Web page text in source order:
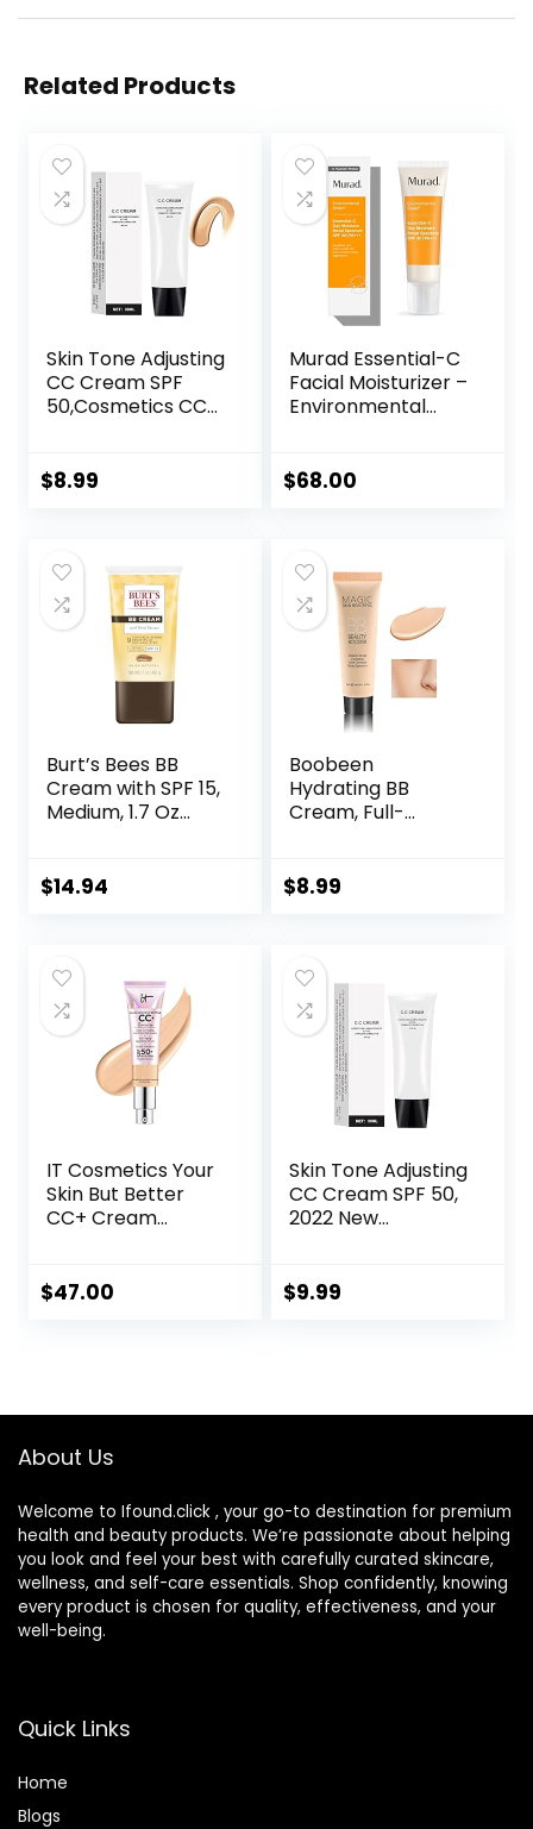
Related Products
Skin Tone Adjusting
CC Cream SPF
50,Cosmetics CC
Adjusting for
Foundation,Skin
Concealer,Natural
Color-1.01 oz
$8.99
Murad Essential-C
Facial Moisturizer –
Environmental
Gel – Vitamin &
Oz
$68.00
Burt’s Bees BB
Cream with SPF 15,
Medium, 1.7 Oz
$14.94
Boobeen
Hydrating BB
Cream, Full-
ealer, Color
Skin Types – Evens
Skin Tone
$8.99
IT Cosmetics Your
Skin But Better
CC+ Cream
Cream, Full-
Radiant Finish 1.08
$47.00
Skin Tone Adjusting
CC Cream SPF 50,
2022 New
Correcting Self
$9.99
About Us
Welcome to Ifound.click , your go-to destination for premium
health and beauty products. We’re passionate about helping
you look and feel your best with carefully curated skincare,
wellness, and self-care essentials. Shop confidently, knowing
every product is chosen for quality, effectiveness, and your
well-being.
Quick Links
Home
Blogs